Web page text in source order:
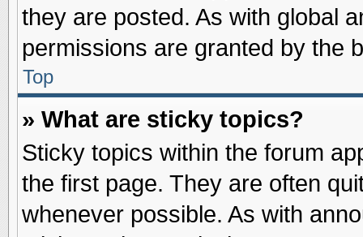
they are posted. As with global
permissions are granted by the
Top
» What are sticky topics?
Sticky topics within the forum
the first page. They are often
whenever possible. As with